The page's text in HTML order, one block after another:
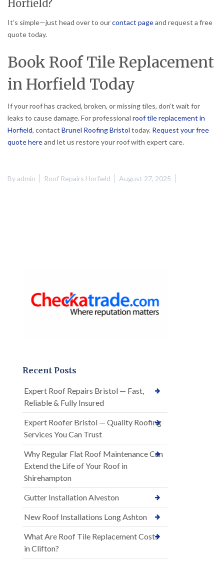
Horfield?
It’s simple—just head over to ourcontact pageand request a free
quote today.
Book Roof Tile Replacement
in Horfield Today
If your roof has cracked, broken, or missing tiles, don’t wait for
leaks to cause damage. For professional roof tile replacement in
Horfield, contact Brunel Roofing Bristol today. Request your free
quote hereand let us restore your roof with expert care.
Byadmin Roof Repairs Horfield August 27, 2025
Recent Posts
Expert Roof Repairs Bristol — Fast,
Reliable & Fully Insured
Expert Roofer Bristol — Quality Roofing
Services You Can Trust
Why Regular Flat Roof Maintenance Can
Extend the Life of Your Roof in
Shirehampton
Gutter Installation Alveston
New Roof Installations Long Ashton
What Are Roof Tile Replacement Costs
in Clifton?